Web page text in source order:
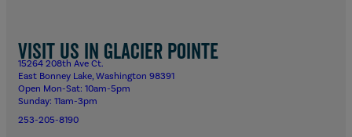
Visit us in Glacier Pointe
15264 208th Ave Ct.
East Bonney Lake, Washington 98391
Open Mon-Sat: 10am-5pm
Sunday: 11am-3pm
253-205-8190